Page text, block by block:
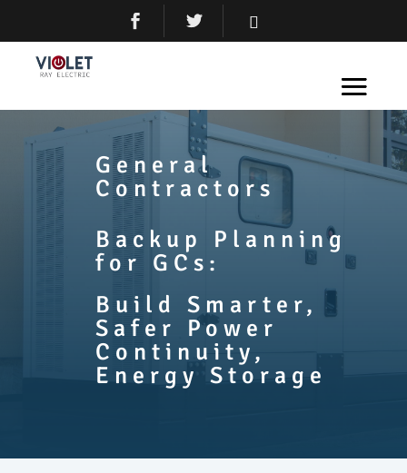
General
Contractors
Backup Planning
for GCs:
Build Smarter,
Safer Power
Continuity,
Energy Storage